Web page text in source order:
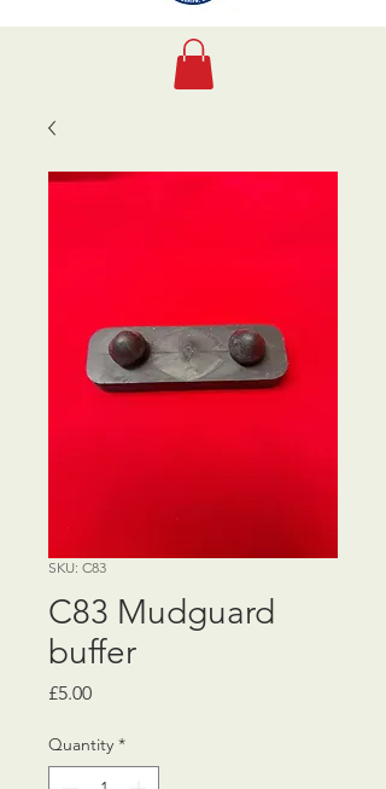
SKU: C83
C83 Mudguard
buffer
£5.00Price
Quantity *